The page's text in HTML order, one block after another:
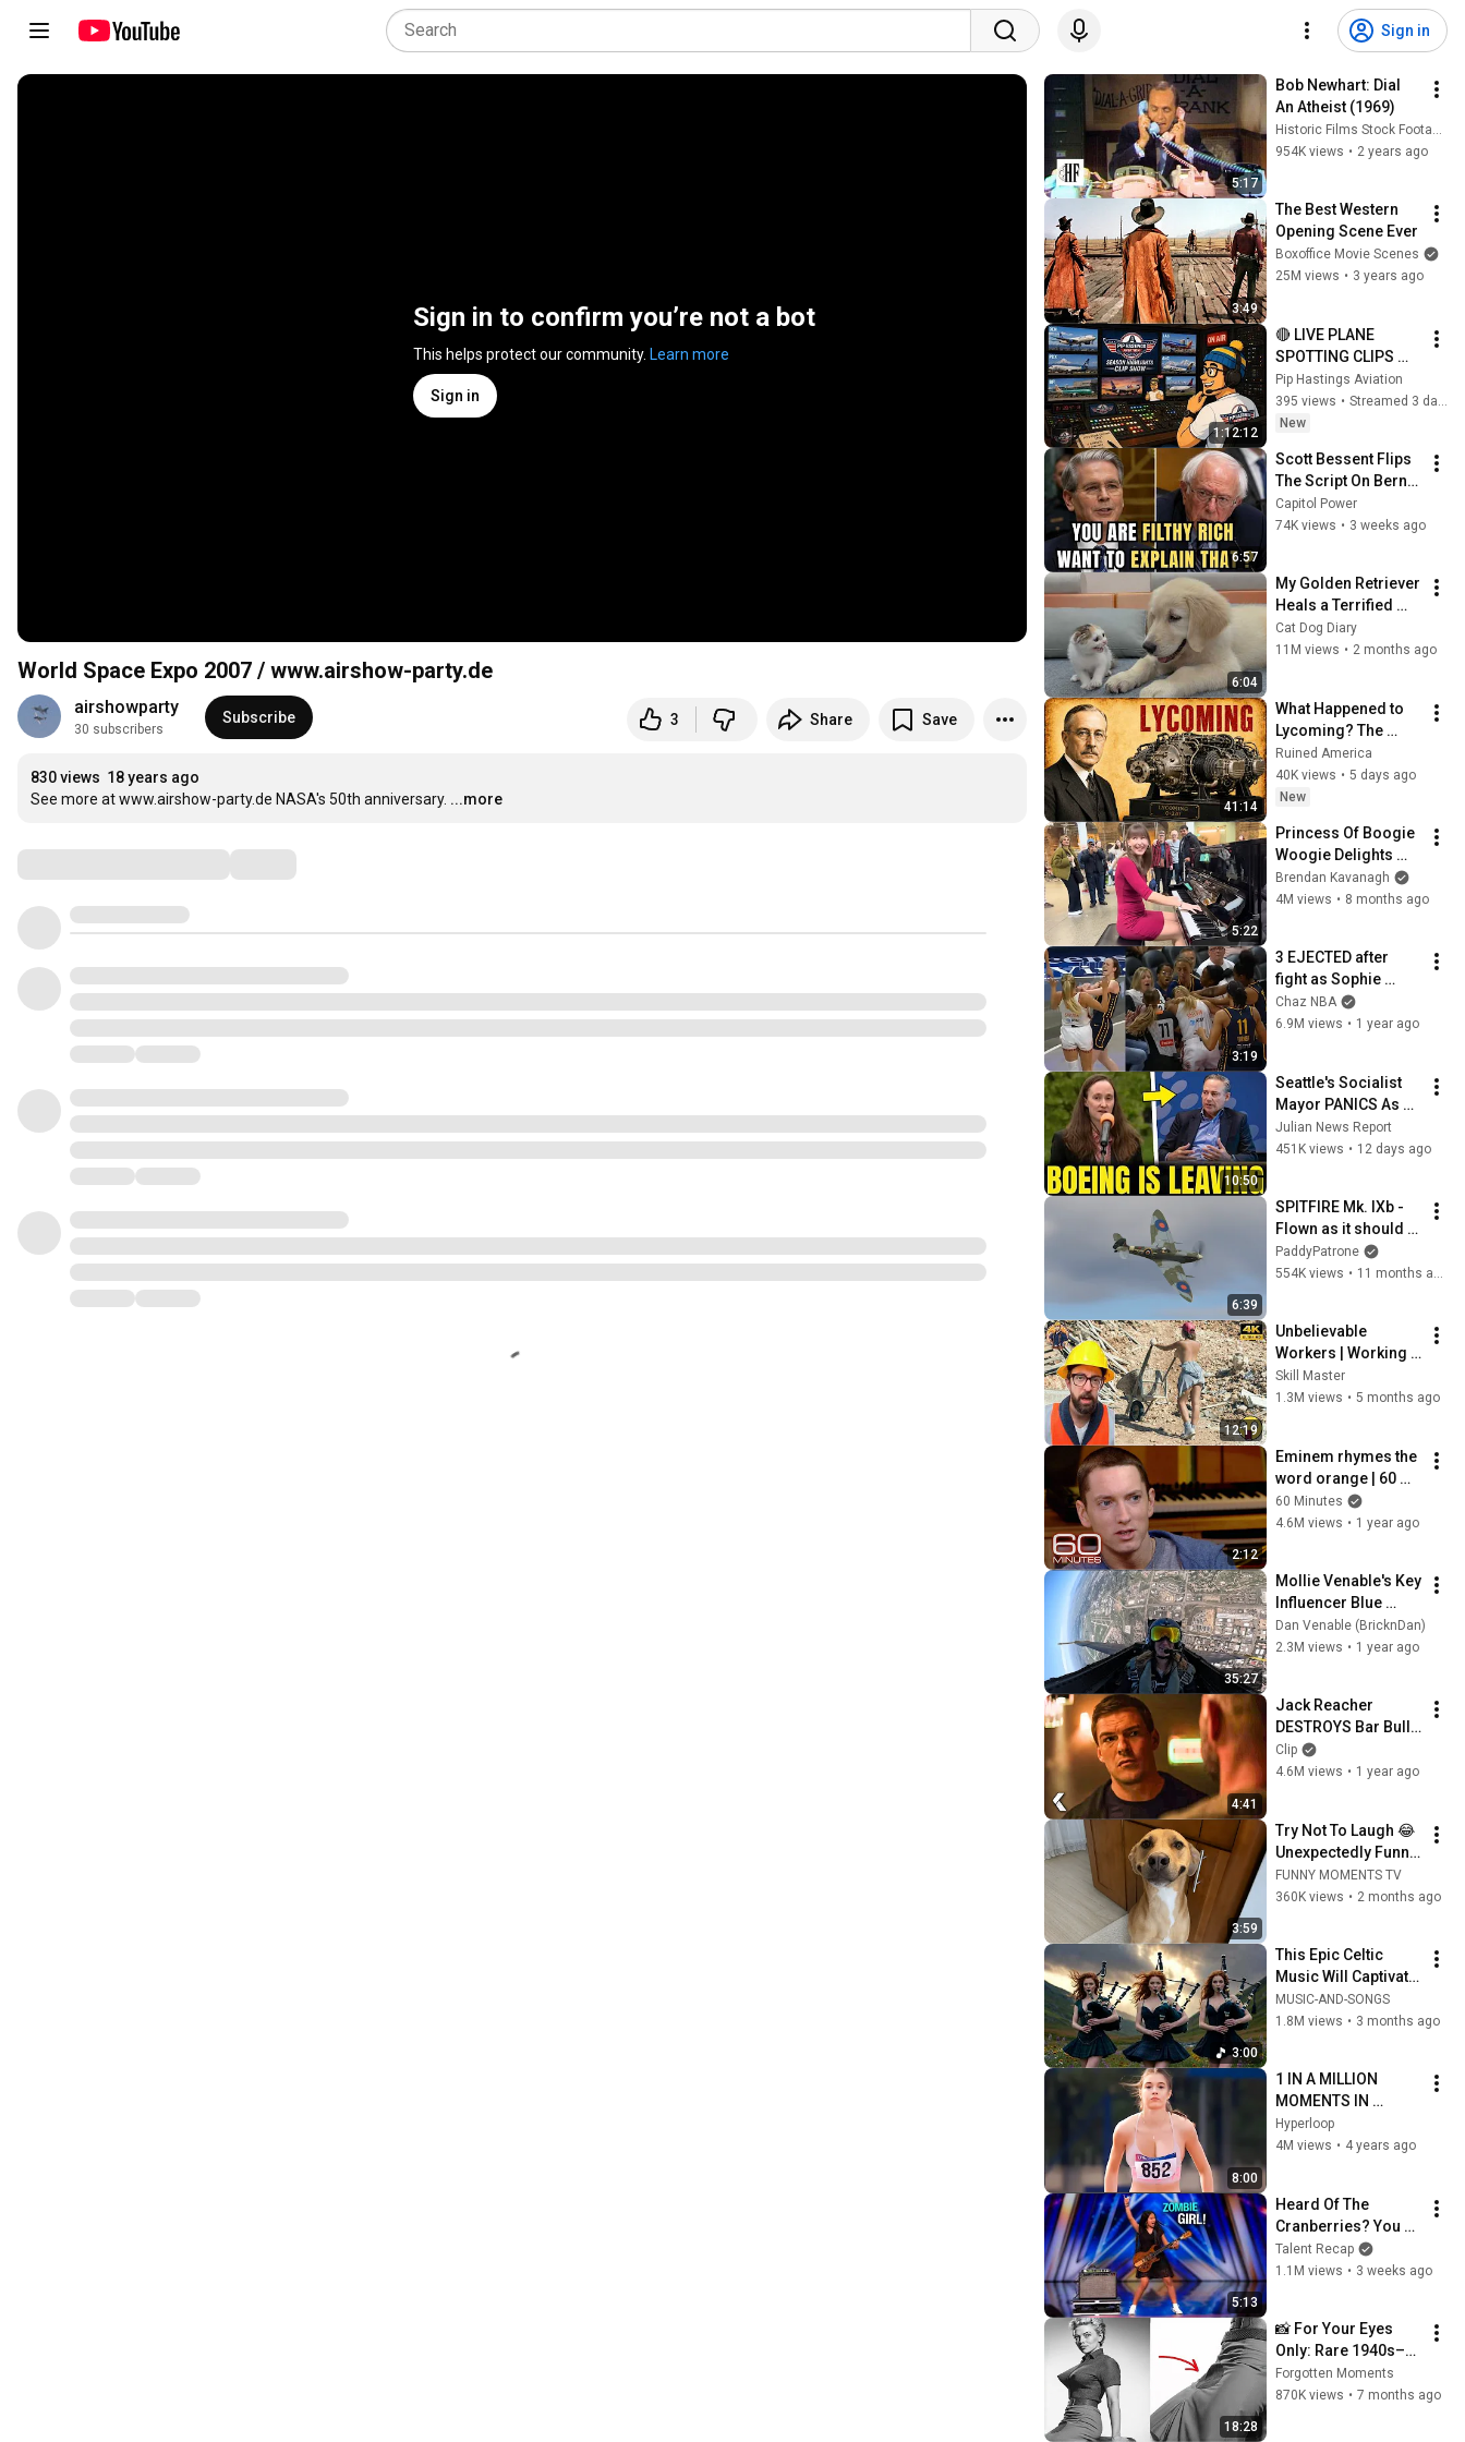
Sign in
Sign in to confirm you’re not a bot
This helps protect our community. Learn more
Sign in
World Space Expo 2007 / www.airshow-party.de
airshowparty
30 subscribers
Subscribe 3 Share Save
830 views 18 years ago
See more at www.airshow-party.de NASA's 50th anniversary. ...more
5:17
Bob Newhart: Dial
An Atheist (1969)
Historic Films Stock Footage Archive
954K views • 2 years ago
3:49
The Best Western
Opening Scene Ever
Boxoffice Movie Scenes
25M views • 3 years ago
1:12:12
🔴 LIVE PLANE
SPOTTING CLIPS
SHOW:3+HOURS OF
THE BEST FROM
ANC, SLC, DEN, LAS,
AIRPORTS
Pip Hastings Aviation
395 views •
New
6:57
Scott Bessent Flips
The Script On Bernie
Sanders With One
Biden Question
Capitol Power
74K views • 3 weeks ago
6:04
My Golden Retriever
Heals a Terrified
Rescue Kitten in
Just 3 Meetings!
Cat Dog Diary
11M views • 2 months ago
41:14
What Happened to
Lycoming? The
1950s Engine Still
Flying America
Ruined America
40K views • 5 days ago
New
5:22
Princess Of Boogie
Woogie Delights
Everyone
Brendan Kavanagh
4M views • 8 months ago
3:19
3 EJECTED after
fight as Sophie
Cunningham stands
up for Caitlin Clark
Chaz NBA
6.9M views • 1 year ago
10:50
Seattle's Socialist
Mayor PANICS As
Boeing OFFICIALLY
SHIFTS 9,000 Jobs
Julian News Report
451K views • 12 days ago
6:39
SPITFIRE Mk. IXb -
Flown as it should
be! | Flying Legends
PaddyPatrone
554K views • 11 months ago
12:19
Unbelievable
Workers | Working
with Talented
Engineers. EP17
#workers #smart
Skill Master
1.3M views • 5 months ago
2:12
Eminem rhymes the
word orange | 60
Minutes Archive
60 Minutes
4.6M views • 1 year ago
35:27
Mollie Venable's Key
Influencer Blue
Angel Flight-August
2024
Dan Venable (BricknDan)
2.3M views • 1 year ago
4:41
Jack Reacher
DESTROYS Bar Bully
- REACHER Clip |
Alan Ritchson
Clip
4.6M views • 1 year ago
3:59
Try Not To Laugh 😂
Unexpectedly Funny
Dogs That Will Make
Your Day
FUNNY MOMENTS TV
360K views • 2 months ago
3:00
This Epic Celtic
Music Will Captivate
Your Soul | Epic
Celtic Music
MUSIC-AND-SONGS
1.8M views • 3 months ago
8:00
1 IN A MILLION
MOMENTS IN
SPORTS !
Hyperloop
4M views • 4 years ago
5:13
Heard Of The
Cranberries? You
Haven’t Heard
“Zombie” Like THIS!
Talent Recap
1.1M views • 3 weeks ago
18:28
📸 For Your Eyes
Only: Rare 1940s–
1980s Celebrity
Photos Hidden for
Forgotten Moments
870K views • 7 months ago